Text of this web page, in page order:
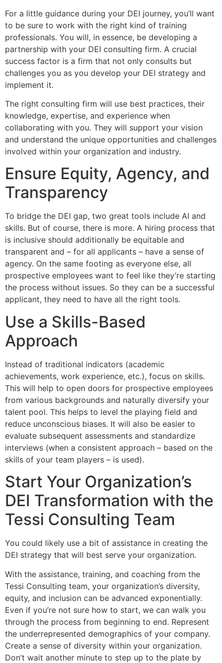
For a little guidance during your DEI journey, you’ll want
to be sure to work with the right kind of training
professionals. You will, in essence, be developing a
partnership with your DEI consulting firm. A crucial
success factor is a firm that not only consults but
challenges you as you develop your DEI strategy and
implement it.
The right consulting firm will use best practices, their
knowledge, expertise, and experience when
collaborating with you. They will support your vision
and understand the unique opportunities and challenges
involved within your organization and industry.
Ensure Equity, Agency, and
Transparency
To bridge the DEI gap, two great tools include AI and
skills. But of course, there is more. A hiring process that
is inclusive should additionally be equitable and
transparent and – for all applicants – have a sense of
agency. On the same footing as everyone else, all
prospective employees want to feel like they’re starting
the process without issues. So they can be a successful
applicant, they need to have all the right tools.
Use a Skills-Based
Approach
Instead of traditional indicators (academic
achievements, work experience, etc.), focus on skills.
This will help to open doors for prospective employees
from various backgrounds and naturally diversify your
talent pool. This helps to level the playing field and
reduce unconscious biases. It will also be easier to
evaluate subsequent assessments and standardize
interviews (when a consistent approach – based on the
skills of your team players – is used).
Start Your Organization’s
DEI Transformation with the
Tessi Consulting Team
You could likely use a bit of assistance in creating the
DEI strategy that will best serve your organization.
With the assistance, training, and coaching from the
Tessi Consulting team, your organization’s diversity,
equity, and inclusion can be advanced exponentially.
Even if you’re not sure how to start, we can walk you
through the process from beginning to end. Represent
the underrepresented demographics of your company.
Create a sense of diversity within your organization.
Don’t wait another minute to step up to the plate by